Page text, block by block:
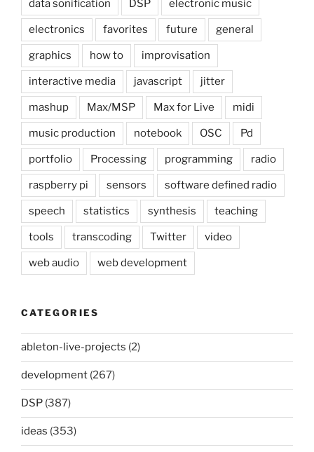
data sonification DSP electronic music
electronics favorites future general
graphics how to improvisation
interactive media javascript jitter
mashup Max/MSP Max for Live midi
music production notebook OSC Pd
portfolio Processing programming radio
raspberry pi sensors software defined radio
speech statistics synthesis teaching
tools transcoding Twitter video
web audio web development
CATEGORIES
ableton-live-projects (2)
development (267)
DSP (387)
ideas (353)